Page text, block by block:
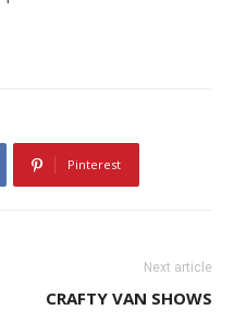
Pinterest
Next article
CRAFTY VAN SHOWS